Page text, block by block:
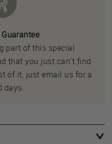
part of this special
that you just can't find
of it, just email us for a
days.